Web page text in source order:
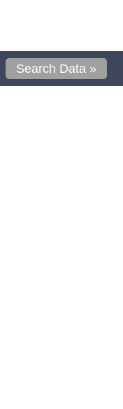
Search Data »